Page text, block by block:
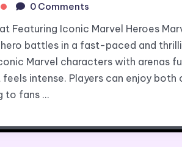
0 Comments
Featuring Iconic Marvel Heroes
battles in a fast-paced and
Marvel characters with arenas
feels intense. Players can enjoy
to fans …